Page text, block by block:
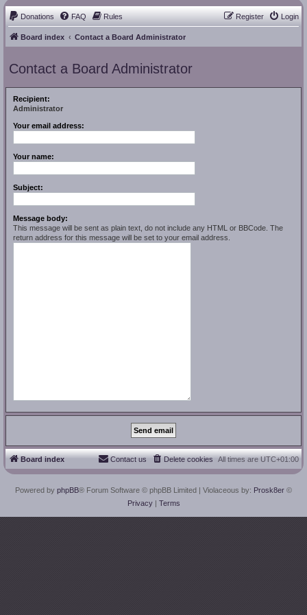
Donations FAQ Rules Login
Register
Board index Contact a Board Administrator
Contact a Board Administrator
Recipient:
Administrator
Your email address:
Your name:
Subject:
Message body:
This message will be sent as plain text, do not include any HTML or BBCode. The
return address for this message will be set to your email address.
Board index All times are UTC+01:00
Delete cookies
Contact us
Powered by phpBB® Forum Software © phpBB Limited | Violaceous by: Prosk8er ©
Privacy| Terms